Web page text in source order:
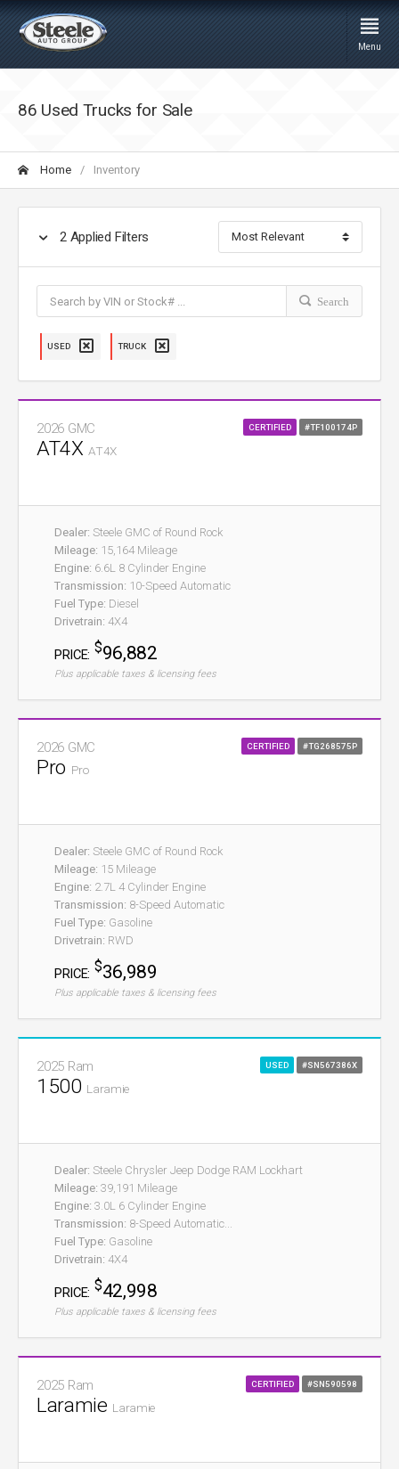
Menu
86 Used Trucks for Sale
Home Inventory
2 Applied Filters
Search
USED TRUCK
#TF100174P
CERTIFIED
2026 GMC
AT4XAT4X
Dealer: Steele GMC of Round Rock
Mileage: 15,164 Mileage
Engine: 6.6L 8 Cylinder Engine
Transmission: 10-Speed Automatic
Fuel Type: Diesel
Drivetrain: 4X4
PRICE: $96,882
Plus applicable taxes & licensing fees
#TG268575P
CERTIFIED
2026 GMC
Pro Pro
Dealer: Steele GMC of Round Rock
Mileage: 15 Mileage
Engine: 2.7L 4 Cylinder Engine
Transmission: 8-Speed Automatic
Fuel Type: Gasoline
Drivetrain: RWD
PRICE: $36,989
Plus applicable taxes & licensing fees
#SN567386X
USED
2025 Ram
1500 Laramie
Dealer: Steele Chrysler Jeep Dodge RAM Lockhart
Mileage: 39,191 Mileage
Engine: 3.0L 6 Cylinder Engine
Transmission: 8-Speed Automatic...
Fuel Type: Gasoline
Drivetrain: 4X4
PRICE: $42,998
Plus applicable taxes & licensing fees
#SN590598
CERTIFIED
2025 Ram
Laramie Laramie